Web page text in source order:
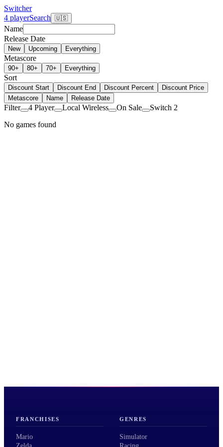
Switcher
4 playerSearch 🇺🇸
Name
Release Date
New Upcoming Everything
Metascore
90+ 80+ 70+ Everything
Sort
Discount Start Discount End Discount Percent
Discount Price
Metascore
Name Release Date
Filter 4 Player Local Wireless On Sale
Switch 2
No games found
FRANCHISES
Mario
GENRES
Simulator